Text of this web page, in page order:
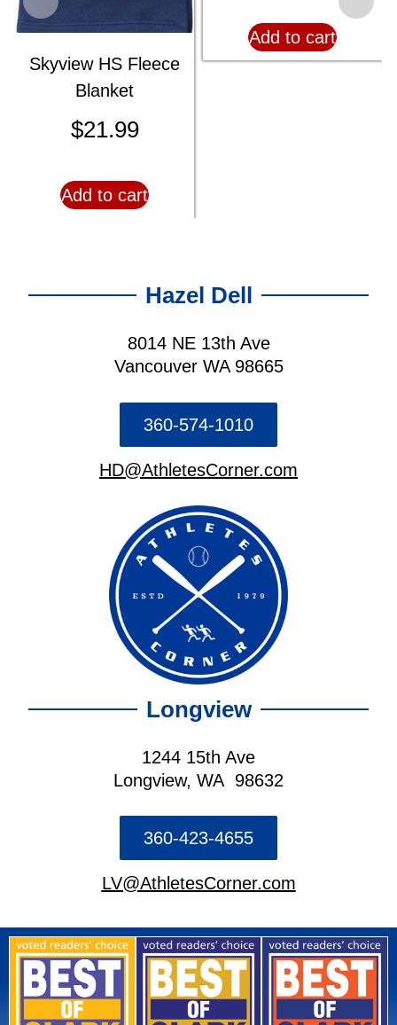
Skyview HS Fleece
Blanket
$21.99
Add to cart
Add to cart
Hazel Dell
8014 NE 13th Ave
Vancouver WA 98665
360-574-1010
HD@AthletesCorner.com
Longview
1244 15th Ave
Longview, WA 98632
360-423-4655
LV@AthletesCorner.com